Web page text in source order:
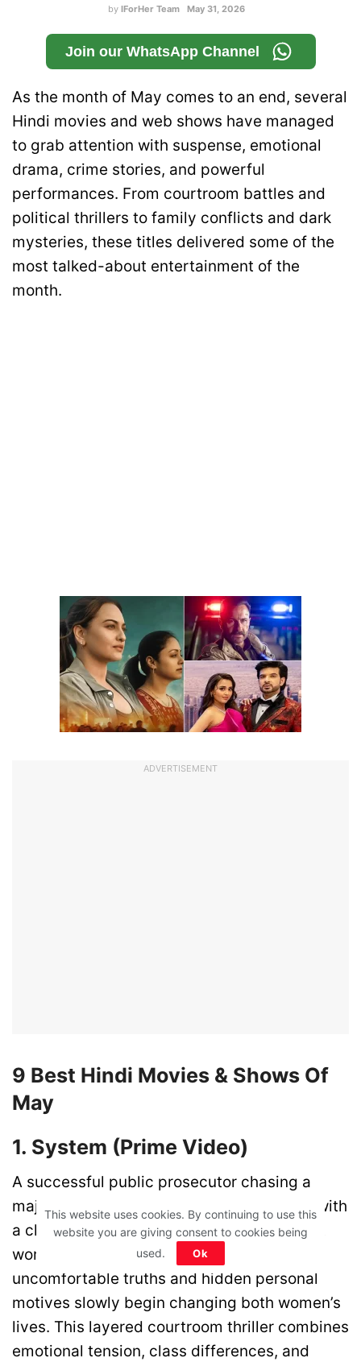
by IForHer Team May 31, 2026
Join our WhatsApp Channel
As the month of May comes to an end, several
Hindi movies and web shows have managed
to grab attention with suspense, emotional
drama, crime stories, and powerful
performances. From courtroom battles and
political thrillers to family conflicts and dark
mysteries, these titles delivered some of the
most talked-about entertainment of the
month.
ADVERTISEMENT
9 Best Hindi Movies & Shows Of
May
1. System (Prime Video)
A successful public prosecutor chasing a
major courtroom victory is forced to work with
a clever stenographer from a very different
world. As the legal battle moves forward,
uncomfortable truths and hidden personal
motives slowly begin changing both women’s
lives. This layered courtroom thriller combines
emotional tension, class differences, and
This website uses cookies. By continuing to use this
website you are giving consent to cookies being
used.
Ok